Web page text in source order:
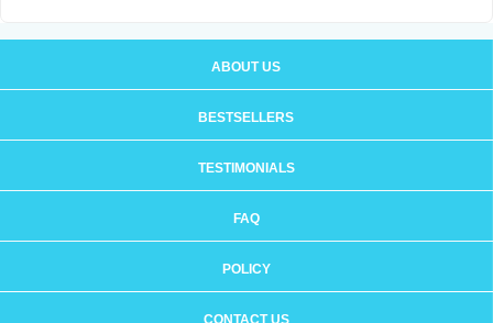
ABOUT US
BESTSELLERS
TESTIMONIALS
FAQ
POLICY
CONTACT US